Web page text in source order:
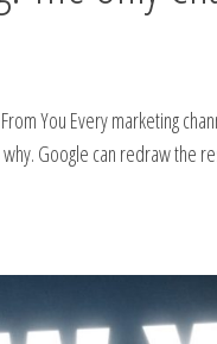
You Every marketing
Google can redraw the